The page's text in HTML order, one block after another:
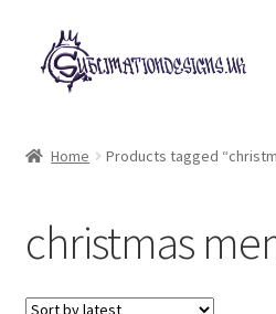
Skip
to
navigation
Skip
to
content
My account
Loyalty Scheme
Home Products tagged
christmas